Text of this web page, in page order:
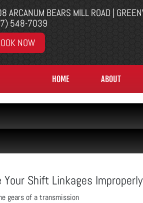
ARCANUM BEARS MILL ROAD |
548-7039
NOW
HOME ABOUT
Your Shift Linkages